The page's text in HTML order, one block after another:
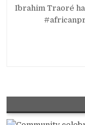
Ibrahim Traoré